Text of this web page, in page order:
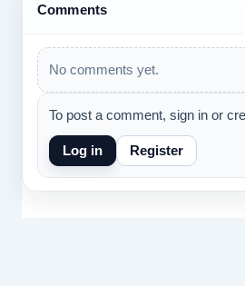
Comments
No comments yet.
To post a comment, sign in or
Log in Register